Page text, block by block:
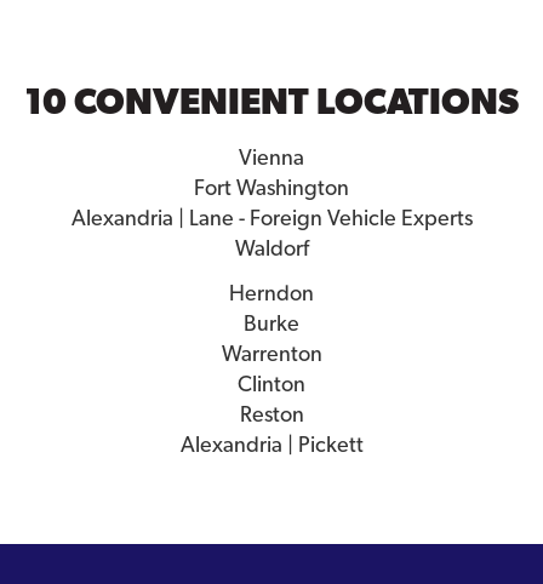
10 CONVENIENT LOCATIONS
Vienna
Fort Washington
Alexandria | Lane - Foreign Vehicle Experts
Waldorf
Herndon
Burke
Warrenton
Clinton
Reston
Alexandria | Pickett